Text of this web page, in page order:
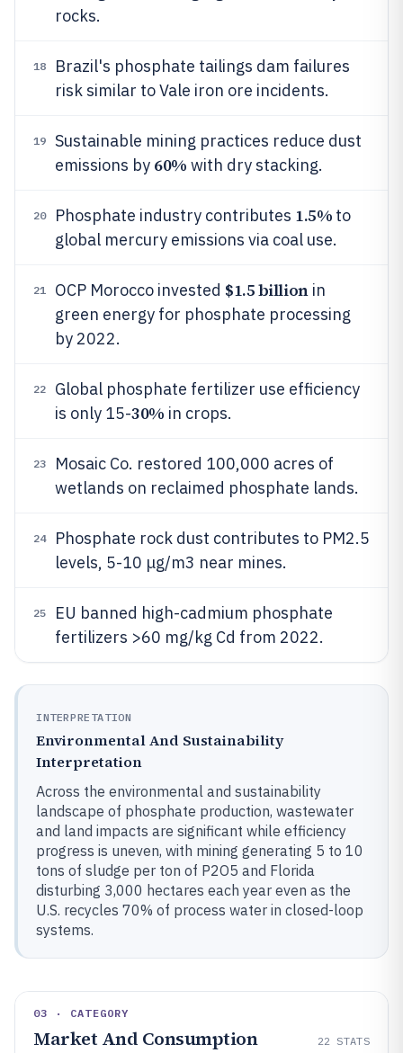
rocks.
18
Brazil's phosphate tailings dam failures
risk similar to Vale iron ore incidents.
19
Sustainable mining practices reduce dust
emissions by 60% with dry stacking.
20 Phosphate industry contributes 1.5% to
global mercury emissions via coal use.
21 OCP Morocco invested $1.5 billionin
green energy for phosphate processing
by 2022.
22
Global phosphate fertilizer use efficiency
is only 15-30% in crops.
23
Mosaic Co. restored 100,000 acres of
wetlands on reclaimed phosphate lands.
24
Phosphate rock dust contributes to PM2.5
levels, 5-10 μg/m3 near mines.
25
EU banned high-cadmium phosphate
fertilizers >60 mg/kg Cd from 2022.
INTERPRETATION
Environmental And Sustainability
Interpretation
Across the environmental and sustainability
landscape of phosphate production, wastewater
and land impacts are significant while efficiency
progress is uneven, with mining generating 5 to 10
tons of sludge per ton of P2O5 and Florida
disturbing 3,000 hectares each year even as the
U.S. recycles 70% of process water in closed-loop
systems.
03 · CATEGORY
Market And Consumption 22 STATS